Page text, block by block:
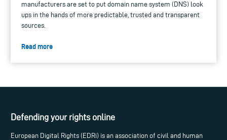
manufacturers are set to put domain name system (DNS) look
ups in the hands of more predictable, trusted and transparent
sources.
Read more
Defending your rights online
European Digital Rights (EDRi) is an association of civil and human